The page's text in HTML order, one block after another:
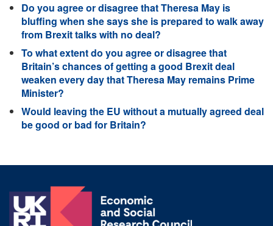
Do you agree or disagree that Theresa May is
bluffing when she says she is prepared to walk away
from Brexit talks with no deal?
To what extent do you agree or disagree that
Britain’s chances of getting a good Brexit deal
weaken every day that Theresa May remains Prime
Minister?
Would leaving the EU without a mutually agreed deal
be good or bad for Britain?